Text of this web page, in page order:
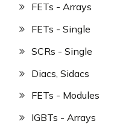
FETs - Arrays
FETs - Single
SCRs - Single
Diacs, Sidacs
FETs - Modules
IGBTs - Arrays